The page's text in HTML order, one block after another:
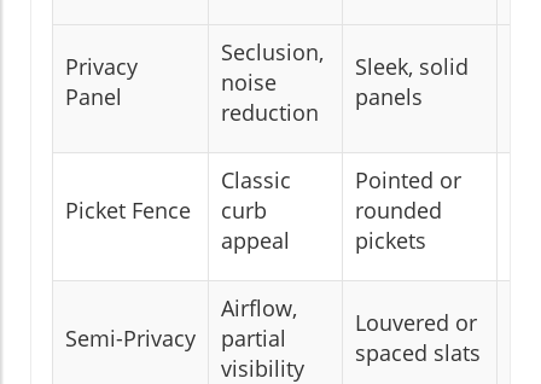
Privacy
Panel
Seclusion,
noise
reduction
Sleek, solid
panels
Picket Fence
Classic
curb
appeal
Pointed or
rounded
pickets
Semi-Privacy
Airflow,
partial
visibility
Louvered or
spaced slats